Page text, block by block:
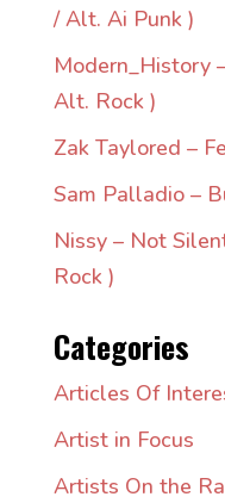
/ Alt. Ai Punk )
Modern_History
Alt. Rock )
Zak Taylored –
Sam Palladio –
Nissy – Not
Rock )
Categories
Articles Of
Artist in Focus
Artists On the